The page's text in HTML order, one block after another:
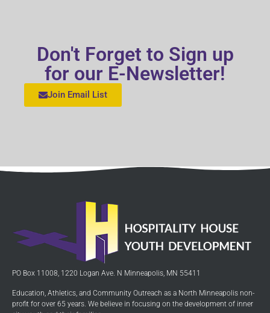
Don't Forget to Sign up
for our E-Newsletter!
Join Email List
PO Box 11008, 1220 Logan Ave. N Minneapolis, MN 55411
Education, Athletics, and Community Outreach as a North Minneapolis non-
profit for over 65 years. We believe in focusing on the development of inner